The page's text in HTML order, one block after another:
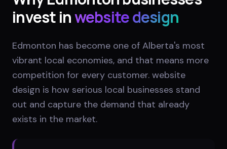
invest inwebsite design
Edmonton has become one of Alberta's most
vibrant local economies, and that means more
competition for every customer. website
design is how serious local businesses stand
out and capture the demand that already
exists in the market.